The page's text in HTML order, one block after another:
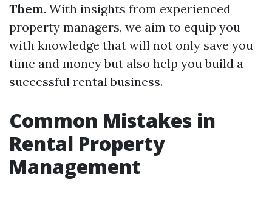
Them. With insights from experienced
property managers, we aim to equip you
with knowledge that will not only save you
time and money but also help you build a
successful rental business.
Common Mistakes in
Rental Property
Management